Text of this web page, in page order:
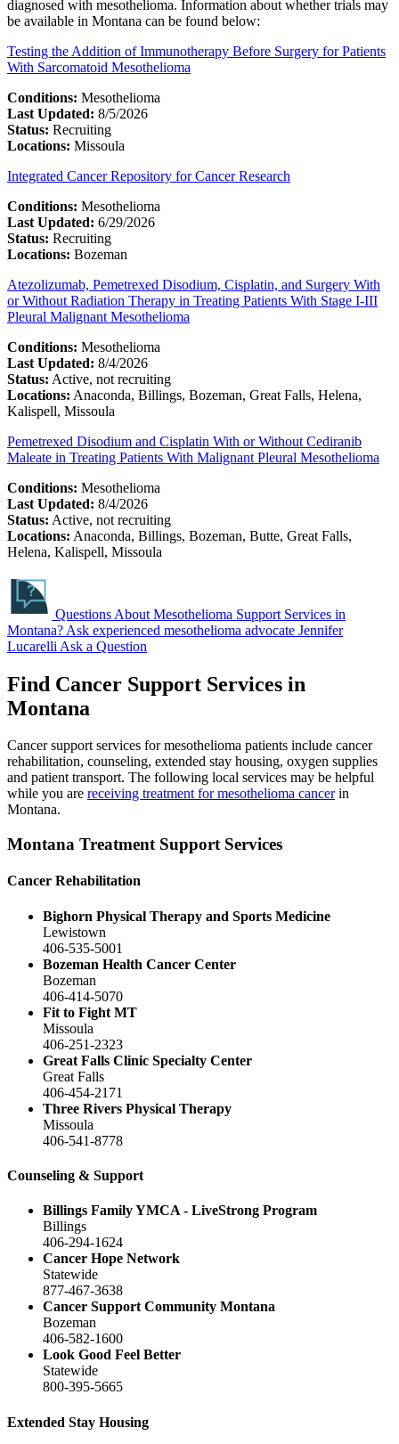
diagnosed with mesothelioma. Information about whether trials may
be available in Montana can be found below:
Testing the Addition of Immunotherapy Before Surgery for Patients
With Sarcomatoid Mesothelioma
Conditions: Mesothelioma
Last Updated: 8/5/2026
Status: Recruiting
Locations: Missoula
Integrated Cancer Repository for Cancer Research
Conditions: Mesothelioma
Last Updated: 6/29/2026
Status: Recruiting
Locations: Bozeman
Atezolizumab, Pemetrexed Disodium, Cisplatin, and Surgery With
or Without Radiation Therapy in Treating Patients With Stage I-III
Pleural Malignant Mesothelioma
Conditions: Mesothelioma
Last Updated: 8/4/2026
Status: Active, not recruiting
Locations: Anaconda, Billings, Bozeman, Great Falls, Helena,
Kalispell, Missoula
Pemetrexed Disodium and Cisplatin With or Without Cediranib
Maleate in Treating Patients With Malignant Pleural Mesothelioma
Conditions: Mesothelioma
Last Updated: 8/4/2026
Status: Active, not recruiting
Locations: Anaconda, Billings, Bozeman, Butte, Great Falls,
Helena, Kalispell, Missoula
Questions About Mesothelioma Support Services in
Montana? Ask experienced mesothelioma advocate Jennifer
Lucarelli Ask a Question
Find Cancer Support Services in
Montana
Cancer support services for mesothelioma patients include cancer
rehabilitation, counseling, extended stay housing, oxygen supplies
and patient transport. The following local services may be helpful
while you are receiving treatment for mesothelioma cancerin
Montana.
Montana Treatment Support Services
Cancer Rehabilitation
Bighorn Physical Therapy and Sports Medicine
Lewistown
406-535-5001
Bozeman Health Cancer Center
Bozeman
406-414-5070
Fit to Fight MT
Missoula
406-251-2323
Great Falls Clinic Specialty Center
Great Falls
406-454-2171
Three Rivers Physical Therapy
Missoula
406-541-8778
Counseling & Support
Billings Family YMCA - LiveStrong Program
Billings
406-294-1624
Cancer Hope Network
Statewide
877-467-3638
Cancer Support Community Montana
Bozeman
406-582-1600
Look Good Feel Better
Statewide
800-395-5665
Extended Stay Housing